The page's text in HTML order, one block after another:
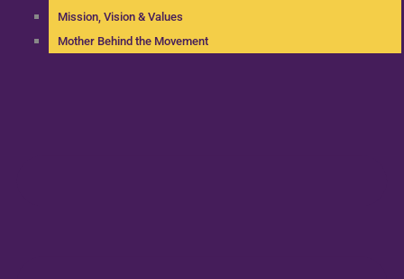
Mission, Vision & Values
Mother Behind the Movement